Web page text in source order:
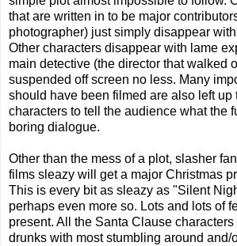
that are written in to be major
photographer) just simply disappear
Other characters disappear with lame
main detective (the director that walked
suspended off screen no less. Many
should have been filmed are also left up
characters to tell the audience what the
boring dialogue.
Other than the mess of a plot, slasher
films sleazy will get a major Christmas
This is every bit as sleazy as "Silent
perhaps even more so. Lots and lots of
present. All the Santa Clause
drunks with most stumbling around and/